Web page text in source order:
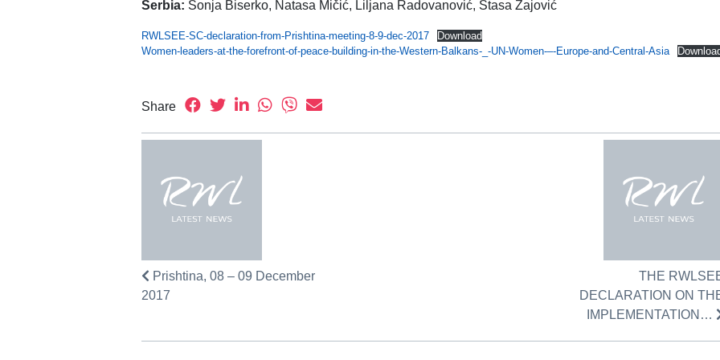
Serbia: Sonja Biserko, Natasa Mičić, Liljana Radovanović, Stasa Zajović
RWLSEE-SC-declaration-from-Prishtina-meeting-8-9-dec-2017
Download
Women-leaders-at-the-forefront-of-peace-building-in-the-Western-Balkans-_-UN-Women-–-Europe-and-Central-Asia
Share
Prishtina, 08 – 09 December
2017
THE
DECLARATION ON
IMPLEMENTATION…